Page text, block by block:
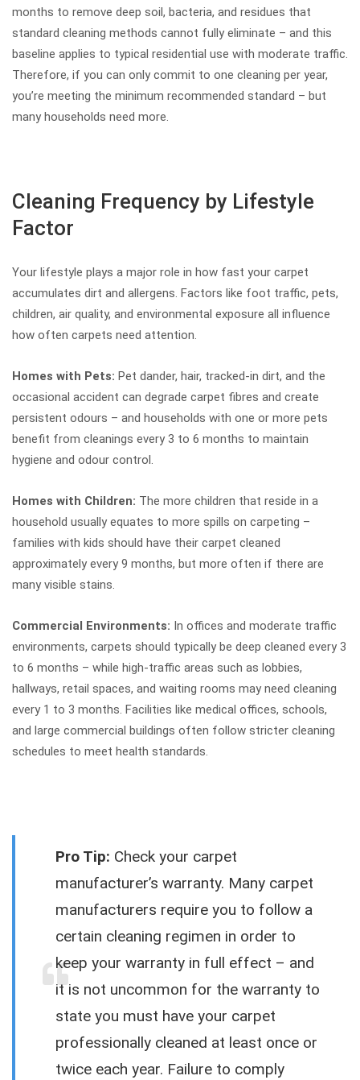
months to remove deep soil, bacteria, and residues that
standard cleaning methods cannot fully eliminate – and this
baseline applies to typical residential use with moderate traffic.
Therefore, if you can only commit to one cleaning per year,
you’re meeting the minimum recommended standard – but
many households need more.
Cleaning Frequency by Lifestyle
Factor
Your lifestyle plays a major role in how fast your carpet
accumulates dirt and allergens. Factors like foot traffic, pets,
children, air quality, and environmental exposure all influence
how often carpets need attention.
Homes with Pets: Pet dander, hair, tracked-in dirt, and the
occasional accident can degrade carpet fibres and create
persistent odours – and households with one or more pets
benefit from cleanings every 3 to 6 months to maintain
hygiene and odour control.
Homes with Children: The more children that reside in a
household usually equates to more spills on carpeting –
families with kids should have their carpet cleaned
approximately every 9 months, but more often if there are
many visible stains.
Commercial Environments: In offices and moderate traffic
environments, carpets should typically be deep cleaned every 3
to 6 months – while high-traffic areas such as lobbies,
hallways, retail spaces, and waiting rooms may need cleaning
every 1 to 3 months. Facilities like medical offices, schools,
and large commercial buildings often follow stricter cleaning
schedules to meet health standards.
Pro Tip: Check your carpet
manufacturer’s warranty. Many carpet
manufacturers require you to follow a
certain cleaning regimen in order to
keep your warranty in full effect – and
it is not uncommon for the warranty to
state you must have your carpet
professionally cleaned at least once or
twice each year. Failure to comply